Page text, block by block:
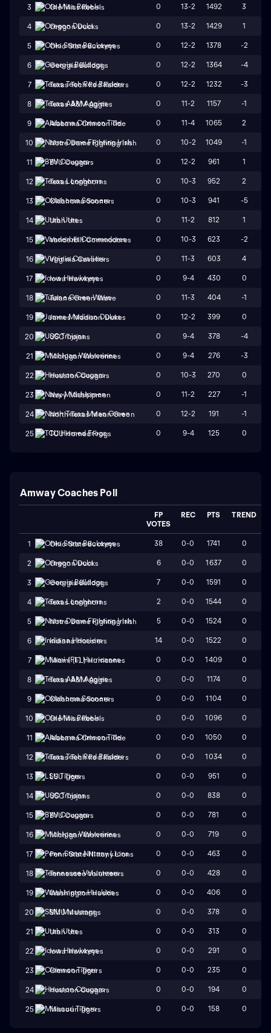
3 Ole Miss Rebels 0 13-2 1492 3
4 Oregon Ducks 0 13-2 1429 1
5 Ohio State Buckeyes 0 12-2 1378 -2
6 Georgia Bulldogs 0 12-2 1364 -4
7 Texas Tech Red Raiders 0 12-2 1232 -3
8 Texas A&M Aggies 0 11-2 1157 -1
9 Alabama Crimson Tide 0 11-4 1065 2
10 Notre Dame Fighting Irish 0 10-2 1049 -1
11 BYU Cougars 0 12-2 961 1
12 Texas Longhorns 0 10-3 952 2
13 Oklahoma Sooners 0 10-3 941 -5
14 Utah Utes 0 11-2 812 1
15 Vanderbilt Commodores 0 10-3 623 -2
16 Virginia Cavaliers 0 11-3 603 4
17 Iowa Hawkeyes 0 9-4 430 0
18 Tulane Green Wave 0 11-3 404 -1
19 James Madison Dukes 0 12-2 399 0
20 USC Trojans 0 9-4 378 -4
21 Michigan Wolverines 0 9-4 276 -3
22 Houston Cougars 0 10-3 270 0
23 Navy Midshipmen 0 11-2 227 -1
24 North Texas Mean Green 0 12-2 191 -1
25 TCU Horned Frogs 0 9-4 125 0
Amway Coaches Poll
FP
VOTES
REC PTS TREND
1 Ohio State Buckeyes 38 0-0 1741 0
2 Oregon Ducks 6 0-0 1637 0
3 Georgia Bulldogs 7 0-0 1591 0
4 Texas Longhorns 2 0-0 1544 0
5 Notre Dame Fighting Irish 5 0-0 1524 0
6 Indiana Hoosiers 14 0-0 1522 0
7 Miami (FL) Hurricanes 0 0-0 1409 0
8 Texas A&M Aggies 0 0-0 1174 0
9 Oklahoma Sooners 0 0-0 1104 0
10 Ole Miss Rebels 0 0-0 1096 0
11 Alabama Crimson Tide 0 0-0 1050 0
12 Texas Tech Red Raiders 0 0-0 1034 0
13 LSU Tigers 0 0-0 951 0
14 USC Trojans 0 0-0 838 0
15 BYU Cougars 0 0-0 781 0
16 Michigan Wolverines 0 0-0 719 0
17 Penn State Nittany Lions 0 0-0 463 0
18 Tennessee Volunteers 0 0-0 428 0
19 Washington Huskies 0 0-0 406 0
20 SMU Mustangs 0 0-0 378 0
21 Utah Utes 0 0-0 313 0
22 Iowa Hawkeyes 0 0-0 291 0
23 Clemson Tigers 0 0-0 235 0
24 Houston Cougars 0 0-0 194 0
25 Missouri Tigers 0 0-0 158 0